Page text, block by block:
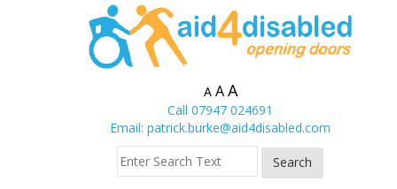
A A A
Call 07947 024691
Email: patrick.burke@aid4disabled.com